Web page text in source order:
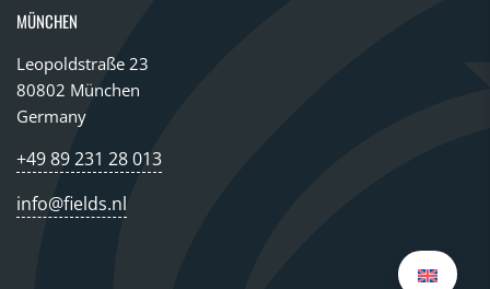
MÜNCHEN
Leopoldstraße 23
80802 München
Germany
+49 89 231 28 013
info@fields.nl